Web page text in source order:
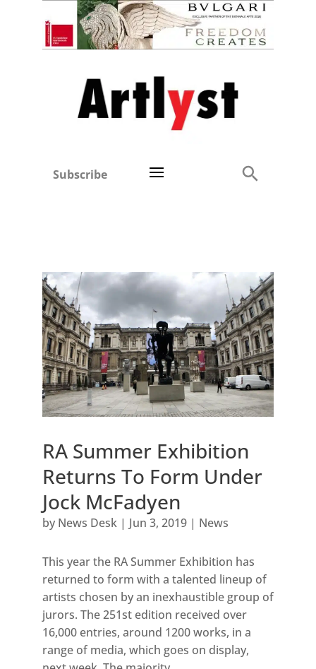
Subscribe
RA Summer Exhibition
Returns To Form Under
Jock McFadyen
by News Desk| Jun 3, 2019| News
This year the RA Summer Exhibition has
returned to form with a talented lineup of
artists chosen by an inexhaustible group of
jurors. The 251st edition received over
16,000 entries, around 1200 works, in a
range of media, which goes on display,